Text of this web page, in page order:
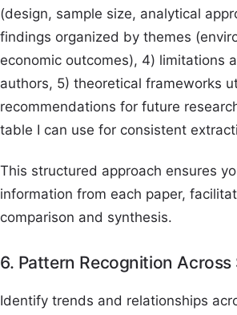
(design, sample size, analytical
findings organized by themes
economic outcomes), 4) limitations
authors, 5) theoretical frameworks
recommendations for future
table I can use for consistent
This structured approach ensures
information from each paper,
comparison and synthesis.
6. Pattern Recognition Across
Identify trends and relationships